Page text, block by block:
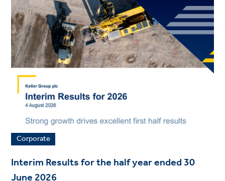
Corporate
Interim Results for the half year ended 30